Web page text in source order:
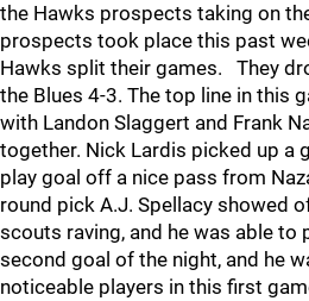
the Hawks prospects taking on
prospects took place this past
Hawks split their games. They
the Blues 4-3. The top line in this
with Landon Slaggert and Frank
together. Nick Lardis picked up a
play goal off a nice pass from
round pick A.J. Spellacy showed
scouts raving, and he was able to
second goal of the night, and he
noticeable players in this first